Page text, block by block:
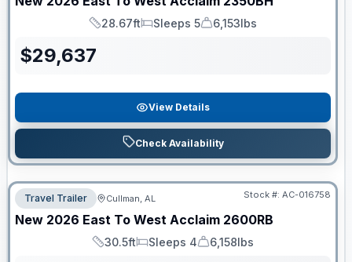
Length
28.67ft
Sleeps
Sleeps 5
Dry Weight
6,153lbs
$29,637
View Details
Check Availability
Travel Trailer Cullman, AL Stock #: AC-016758
New 2026 East To West Acclaim 2600RB
Length
30.5ft
Sleeps
Sleeps 4
Dry Weight
6,158lbs